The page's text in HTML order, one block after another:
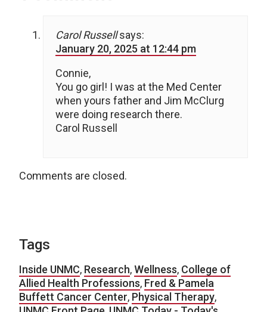
Carol Russell says:
January 20, 2025 at 12:44 pm
Connie,
You go girl! I was at the Med Center
when yours father and Jim McClurg
were doing research there.
Carol Russell
Comments are closed.
Tags
Inside UNMC, Research,Wellness, College of
Allied Health Professions, Fred & Pamela
Buffett Cancer Center, Physical Therapy,